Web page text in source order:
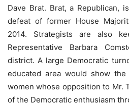
Dave Brat. Brat, a Republican,
defeat of former House
2014. Strategists are also
Representative Barbara
district. A large Democratic
educated area would show
women whose opposition to Mr.
of the Democratic enthusiasm